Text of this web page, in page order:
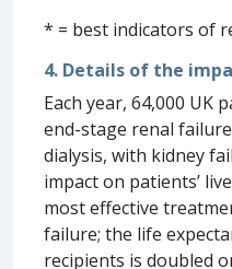
* = best indicators of
4. Details of the
Each year, 64,000 UK
end-stage renal
dialysis, with kidney
impact on patients’
most effective
failure; the life
recipients is doubled